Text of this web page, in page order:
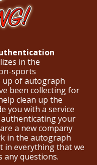
in the
sports
up of autograph
been collecting for
clean up the
you with a service
your
a new company
in the autograph
in everything that we
any questions.